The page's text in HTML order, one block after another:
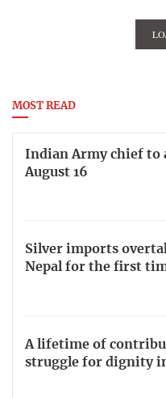
MOST READ
Indian Army chief to
August 16
Silver imports
Nepal for the first
A lifetime of
struggle for dignity